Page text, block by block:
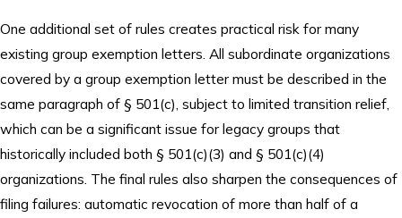
One additional set of rules creates practical risk for many
existing group exemption letters. All subordinate organizations
covered by a group exemption letter must be described in the
same paragraph of § 501(c), subject to limited transition relief,
which can be a significant issue for legacy groups that
historically included both § 501(c)(3) and § 501(c)(4)
organizations. The final rules also sharpen the consequences of
filing failures: automatic revocation of more than half of a